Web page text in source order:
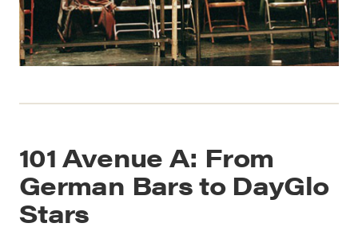
101 Avenue A: From
German Bars to DayGlo
Stars